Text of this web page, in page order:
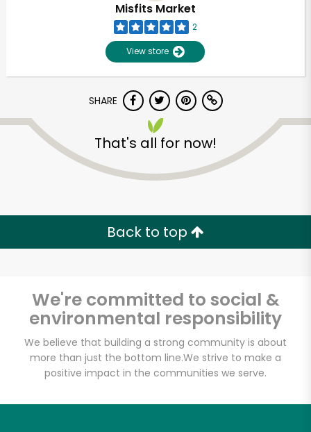
Misfits Market
2
View store
SHARE
That's all for now!
Back to top
We're committed to social &
environmental responsibility
We believe that building a strong community is about
more than just the bottom line.We strive to make a
positive impact in the communities we serve.
Unlimited Free Delivery with
Email address
Let's shop!